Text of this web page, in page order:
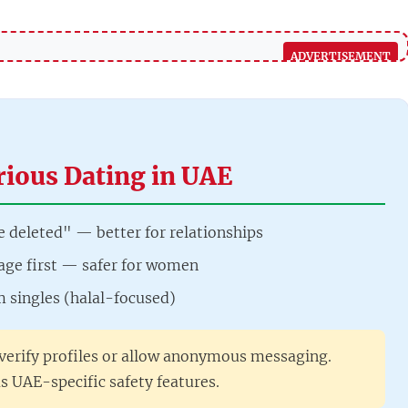
Dating in UAE
deleted" — better for relationships
first — safer for women
singles (halal-focused)
profiles or allow anonymous messaging.
UAE-specific safety features.